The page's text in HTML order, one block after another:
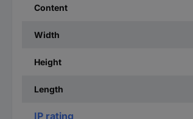
Content
Width
Height
Length
IP rating